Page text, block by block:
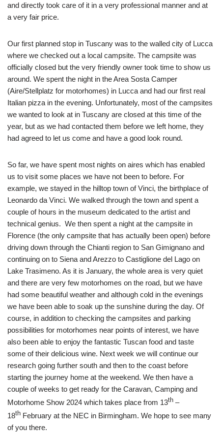
and directly took care of it in a very professional manner and at
a very fair price.
Our first planned stop in Tuscany was to the walled city of Lucca
where we checked out a local campsite. The campsite was
officially closed but the very friendly owner took time to show us
around. We spent the night in the Area Sosta Camper
(Aire/Stellplatz for motorhomes) in Lucca and had our first real
Italian pizza in the evening. Unfortunately, most of the campsites
we wanted to look at in Tuscany are closed at this time of the
year, but as we had contacted them before we left home, they
had agreed to let us come and have a good look round.
So far, we have spent most nights on aires which has enabled
us to visit some places we have not been to before. For
example, we stayed in the hilltop town of Vinci, the birthplace of
Leonardo da Vinci. We walked through the town and spent a
couple of hours in the museum dedicated to the artist and
technical genius. We then spent a night at the campsite in
Florence (the only campsite that has actually been open) before
driving down through the Chianti region to San Gimignano and
continuing on to Siena and Arezzo to Castiglione del Lago on
Lake Trasimeno. As it is January, the whole area is very quiet
and there are very few motorhomes on the road, but we have
had some beautiful weather and although cold in the evenings
we have been able to soak up the sunshine during the day. Of
course, in addition to checking the campsites and parking
possibilities for motorhomes near points of interest, we have
also been able to enjoy the fantastic Tuscan food and taste
some of their delicious wine. Next week we will continue our
research going further south and then to the coast before
starting the journey home at the weekend. We then have a
couple of weeks to get ready for the Caravan, Camping and
Motorhome Show 2024 which takes place from 13th –
18th February at the NEC in Birmingham. We hope to see many
of you there.